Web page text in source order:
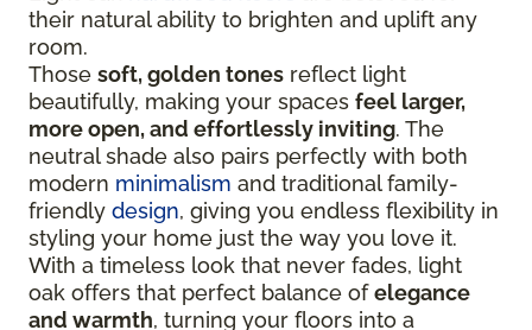
their natural ability to brighten and uplift any
room.
Those soft, golden tones reflect light
beautifully, making your spaces feel larger,
more open, and effortlessly inviting. The
neutral shade also pairs perfectly with both
modern minimalism and traditional family-
friendly design, giving you endless flexibility in
styling your home just the way you love it.
With a timeless look that never fades, light
oak offers that perfect balance ofelegance
and warmth, turning your floors into a